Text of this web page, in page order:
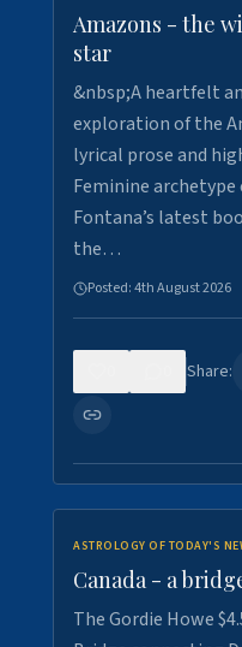
Amazons - the
star
&nbsp;A heartfelt
exploration of the
lyrical prose and
Feminine
Fontana’s latest
the…
Posted:4th August 2026
Share:
ASTROLOGY OF TODAY'S
Canada - a
The Gordie Howe